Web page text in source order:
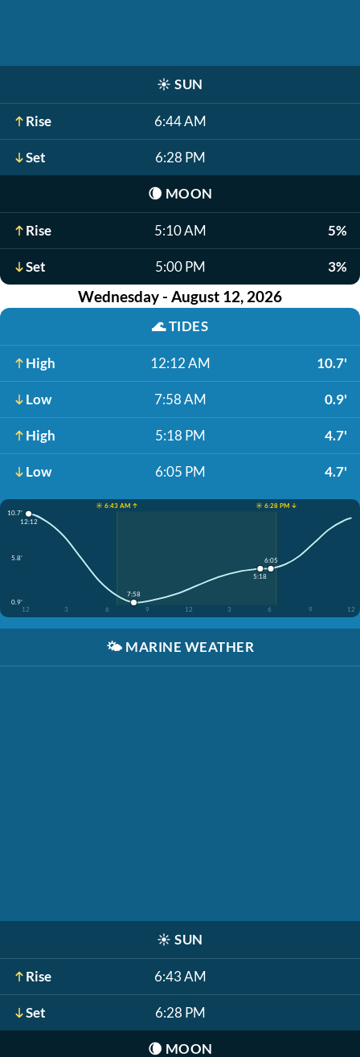
☀️ SUN
Rise 6:44 AM
Set 6:28 PM
🌘 MOON
Rise 5:10 AM 5%
Set 5:00 PM 3%
Wednesday - August 12, 2026
🌊TIDES
High 12:12 AM 10.7'
Low 7:58 AM 0.9'
High 5:18 PM 4.7'
Low 6:05 PM 4.7'
☀️ 6:43 AM ↑
☀️ 6:28 PM ↓
10.7'
5.8'
0.9'
12
3 6 9 12 3 6 9 12
12:12
7:58
5:18
6:05
🌤️ MARINE WEATHER
☀️ SUN
Rise 6:43 AM
Set 6:28 PM
🌘 MOON